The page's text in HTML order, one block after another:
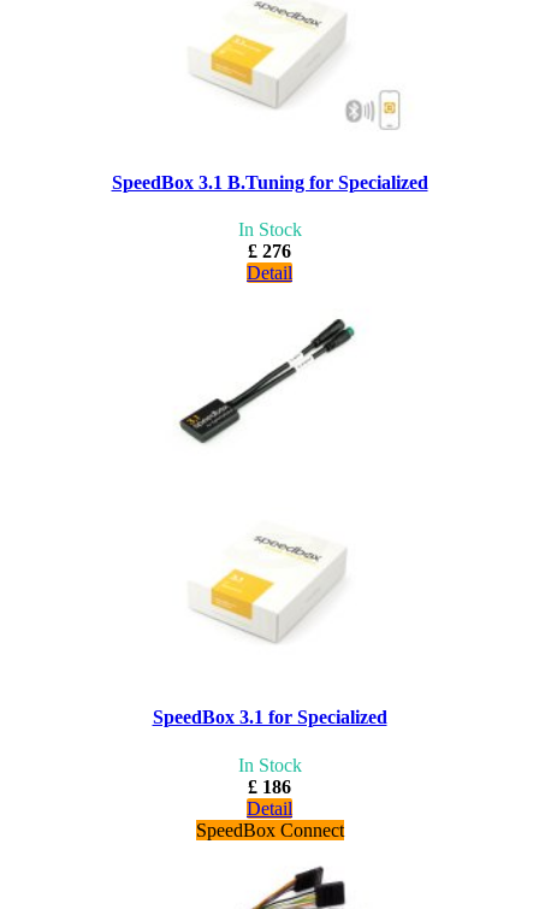
SpeedBox 3.1 B.Tuning for Specialized
In Stock
£ 276
Detail
SpeedBox 3.1 for Specialized
In Stock
£ 186
Detail
SpeedBox Connect